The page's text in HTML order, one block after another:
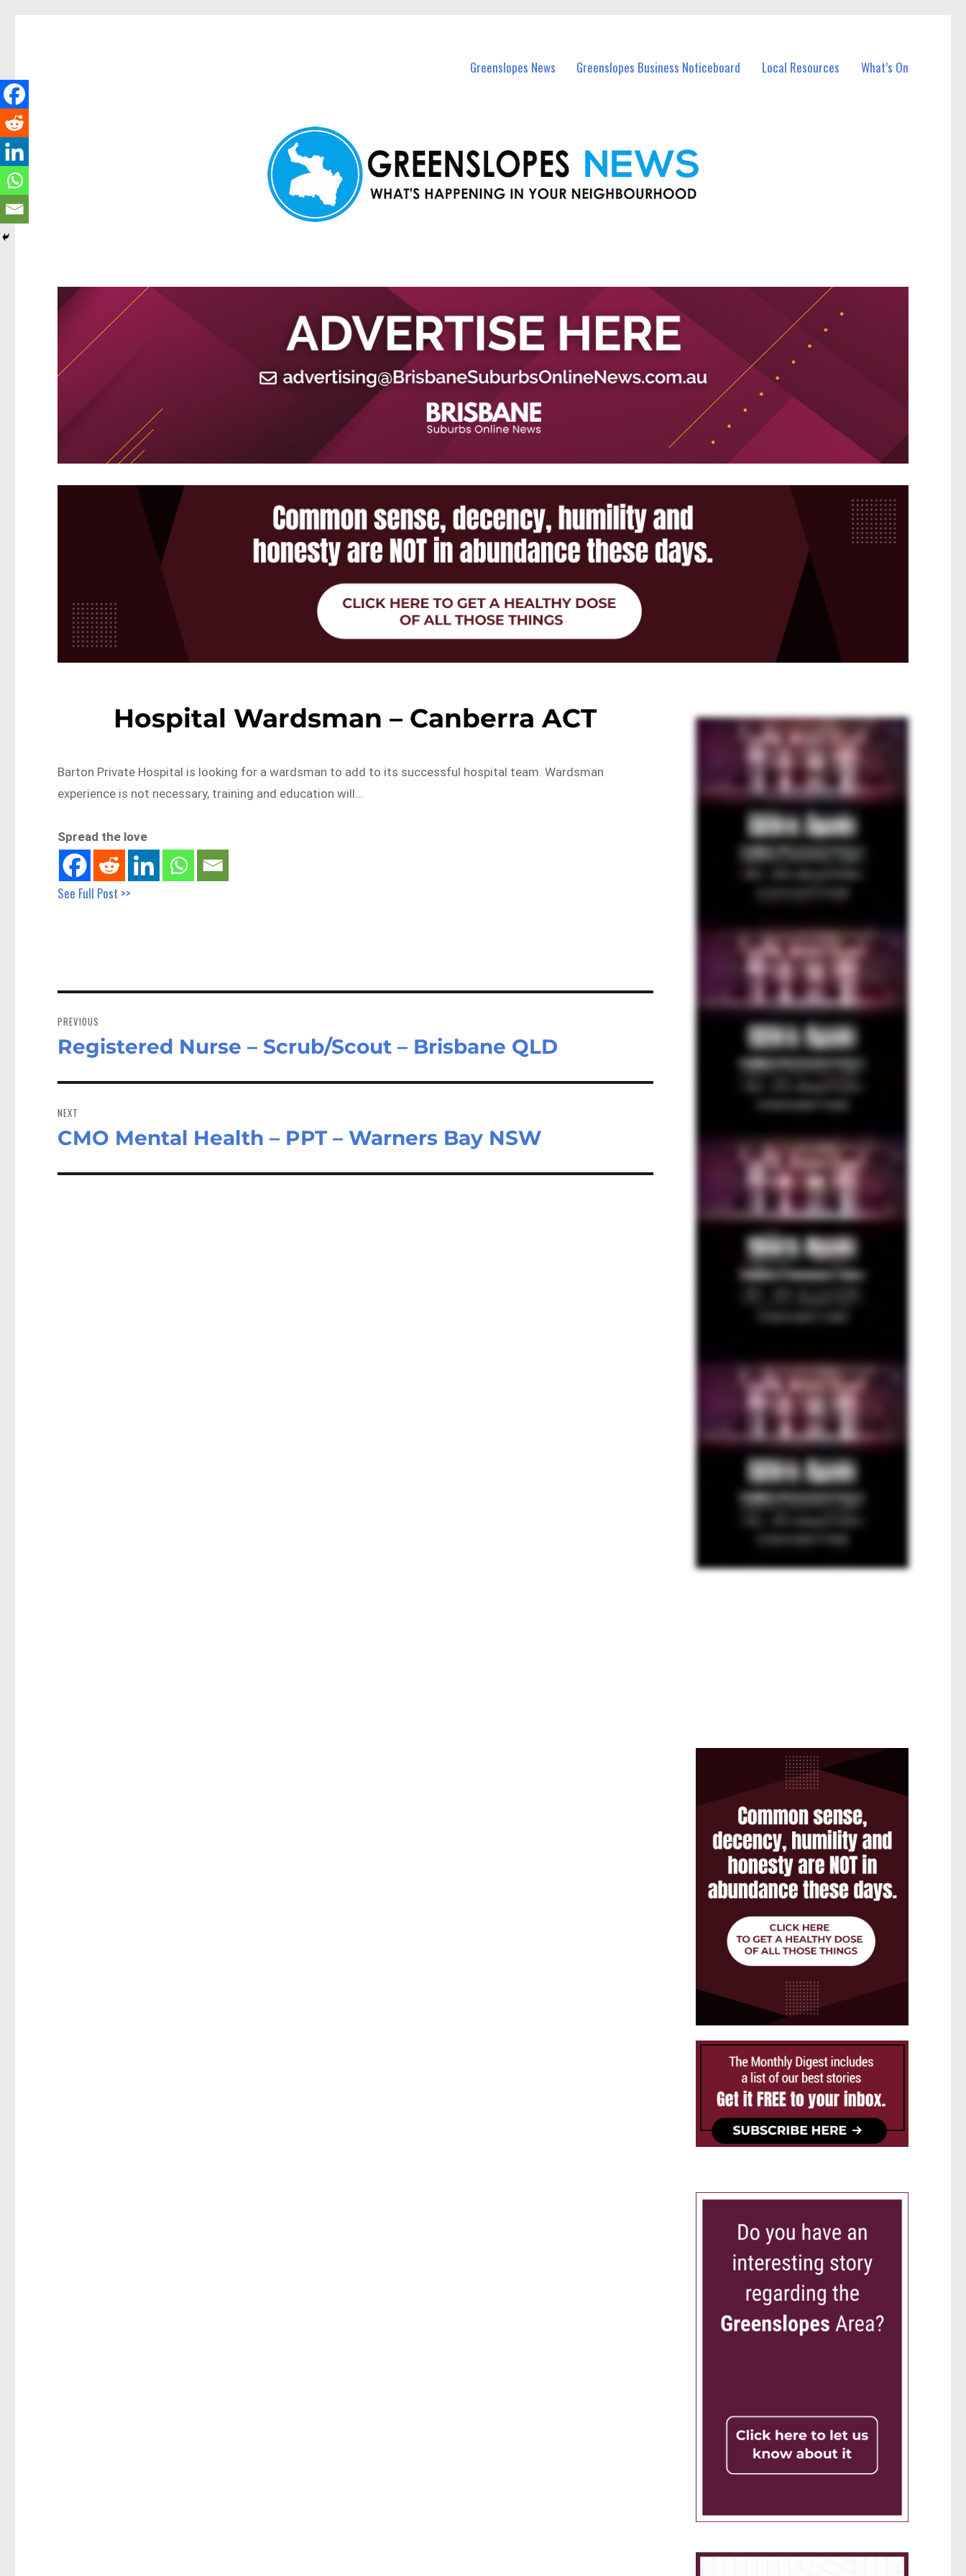
Greenslopes News Greenslopes Business Noticeboard Local Resources What’s On
Hospital Wardsman – Canberra ACT
Barton Private Hospital is looking for a wardsman to add to its successful hospital team. Wardsman
experience is not necessary, training and education will…
Spread the love
See Full Post >>
navigation
PREVIOUS
Previous
Registered Nurse – Scrub/Scout – Brisbane QLD
NEXT
Next
CMO Mental Health – PPT – Warners Bay NSW